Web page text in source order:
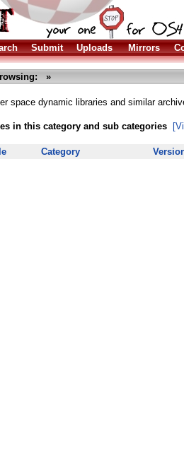
Submit Uploads Mirrors
»
space dynamic libraries and similar
in this category and sub categories
Category